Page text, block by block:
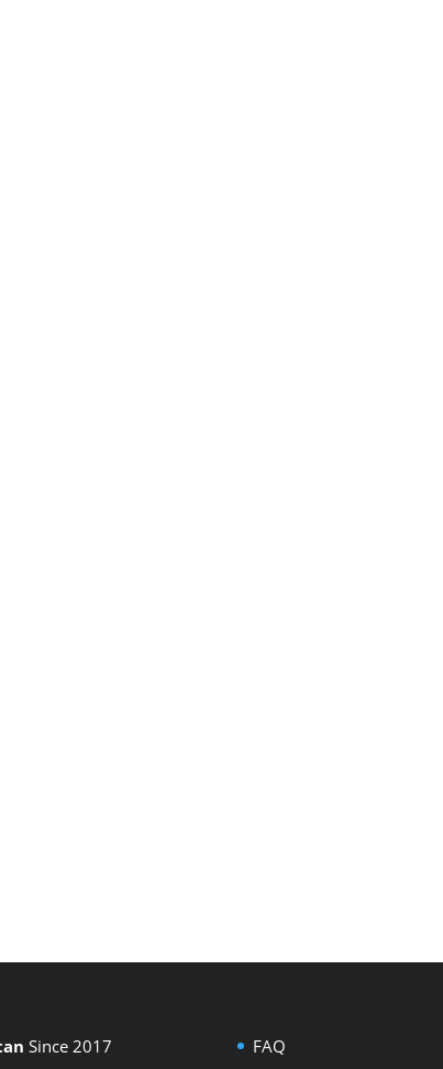
Since 2017
FAQ